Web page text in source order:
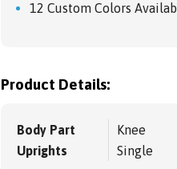
12 Custom Colors
Product Details:
Body Part
Knee
Uprights
Single